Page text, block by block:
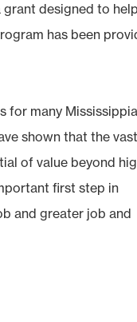
designed to help
has been
many
shown that the vast
of value beyond
first step in
and greater job and